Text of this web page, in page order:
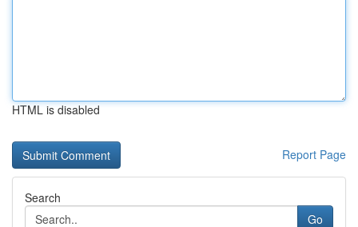
HTML is disabled
Report Page
Search
Go